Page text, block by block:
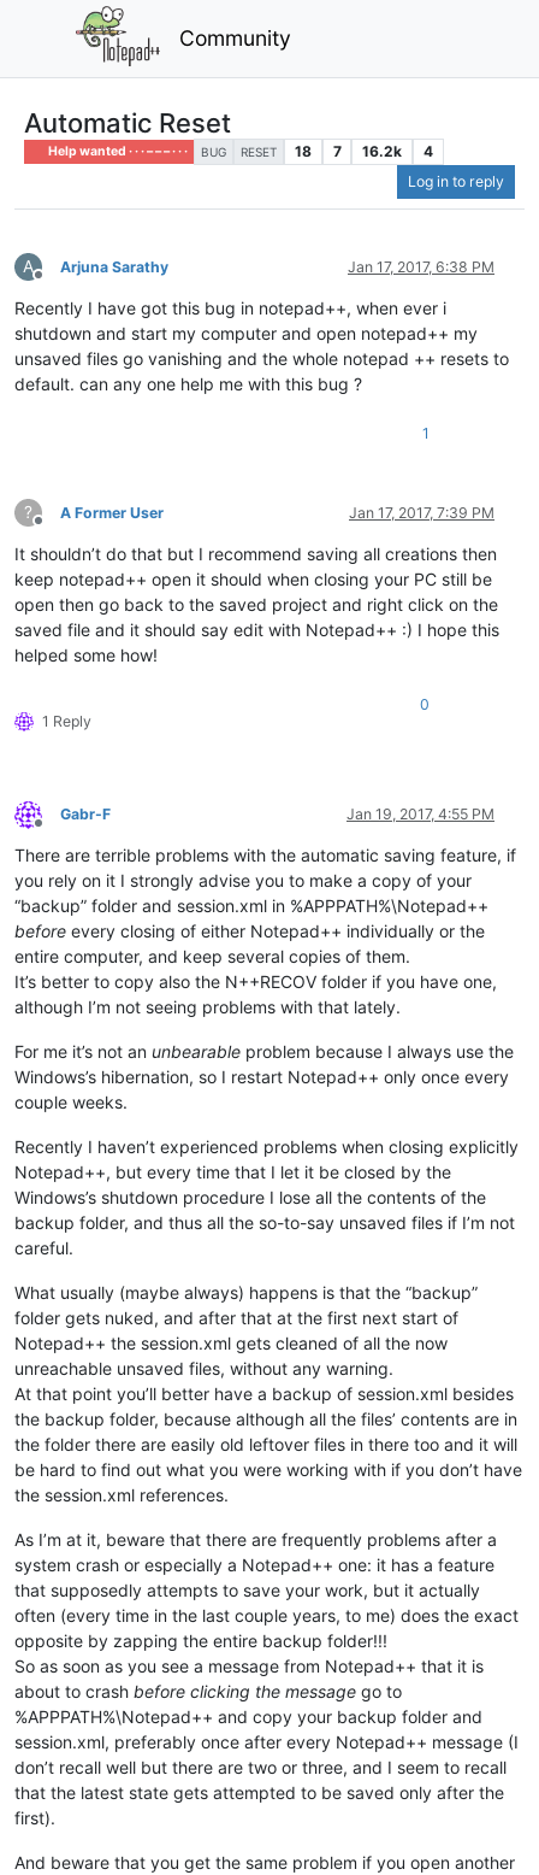
Community
Automatic Reset
Help wanted · · · – – – · · · BUG RESET 18 7 16.2k
4
Log in to reply
A
Offline
Arjuna Sarathy Jan 17, 2017, 6:38 PM
Recently I have got this bug in notepad++, when ever i
shutdown and start my computer and open notepad++ my
unsaved files go vanishing and the whole notepad ++ resets to
default. can any one help me with this bug ?
1
?
Offline
A Former User Jan 17, 2017, 7:39 PM
It shouldn’t do that but I recommend saving all creations then
keep notepad++ open it should when closing your PC still be
open then go back to the saved project and right click on the
saved file and it should say edit with Notepad++ :) I hope this
helped some how!
1 Reply
0
Offline
Gabr-F Jan 19, 2017, 4:55 PM
There are terrible problems with the automatic saving feature, if
you rely on it I strongly advise you to make a copy of your
“backup” folder and session.xml in %APPPATH%\Notepad++
before every closing of either Notepad++ individually or the
entire computer, and keep several copies of them.
It’s better to copy also the N++RECOV folder if you have one,
although I’m not seeing problems with that lately.
For me it’s not an unbearable problem because I always use the
Windows’s hibernation, so I restart Notepad++ only once every
couple weeks.
Recently I haven’t experienced problems when closing explicitly
Notepad++, but every time that I let it be closed by the
Windows’s shutdown procedure I lose all the contents of the
backup folder, and thus all the so-to-say unsaved files if I’m not
careful.
What usually (maybe always) happens is that the “backup”
folder gets nuked, and after that at the first next start of
Notepad++ the session.xml gets cleaned of all the now
unreachable unsaved files, without any warning.
At that point you’ll better have a backup of session.xml besides
the backup folder, because although all the files’ contents are in
the folder there are easily old leftover files in there too and it will
be hard to find out what you were working with if you don’t have
the session.xml references.
As I’m at it, beware that there are frequently problems after a
system crash or especially a Notepad++ one: it has a feature
that supposedly attempts to save your work, but it actually
often (every time in the last couple years, to me) does the exact
opposite by zapping the entire backup folder!!!
So as soon as you see a message from Notepad++ that it is
about to crash before clicking the message go to
%APPPATH%\Notepad++ and copy your backup folder and
session.xml, preferably once after every Notepad++ message (I
don’t recall well but there are two or three, and I seem to recall
that the latest state gets attempted to be saved only after the
first).
And beware that you get the same problem if you open another